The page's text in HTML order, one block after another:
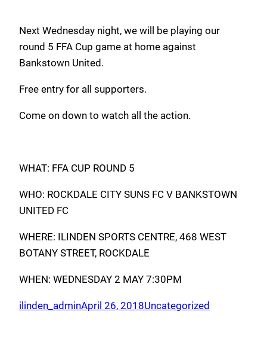
Next Wednesday night, we will be playing our
round 5 FFA Cup game at home against
Bankstown United.
Free entry for all supporters.
Come on down to watch all the action.
WHAT: FFA CUP ROUND 5
WHO: ROCKDALE CITY SUNS FC V BANKSTOWN
UNITED FC
WHERE: ILINDEN SPORTS CENTRE, 468 WEST
BOTANY STREET, ROCKDALE
WHEN: WEDNESDAY 2 MAY 7:30PM
ilinden_adminApril 26, 2018Uncategorized